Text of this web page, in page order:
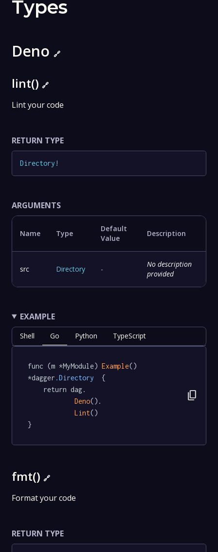
Types
Deno 🔗
lint() 🔗
Lint your code
RETURN TYPE
Directory !
ARGUMENTS
Name Type
Default
Value
Description
src Directory -
No description
provided
EXAMPLE
Shell Go Python TypeScript
func (m *MyModule) Example()
*dagger .Directory
  {
Deno().
Lint()
}
content_copy
fmt() 🔗
Format your code
RETURN TYPE